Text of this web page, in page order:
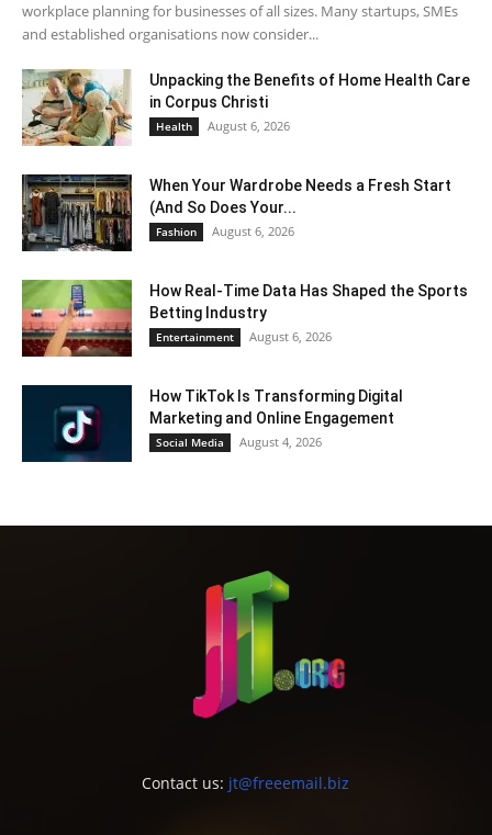
workplace planning for businesses of all sizes. Many startups, SMEs
and established organisations now consider...
Unpacking the Benefits of Home Health Care
in Corpus Christi
Health August 6, 2026
When Your Wardrobe Needs a Fresh Start
(And So Does Your...
Fashion August 6, 2026
How Real-Time Data Has Shaped the Sports
Betting Industry
Entertainment August 6, 2026
How TikTok Is Transforming Digital
Marketing and Online Engagement
Social Media August 4, 2026
Contact us: jt@freeemail.biz